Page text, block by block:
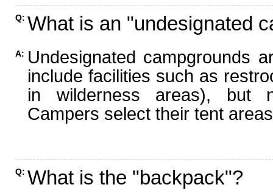
Q: What is an "undesignated
A: Undesignated campgrounds
include facilities such as
in wilderness areas), but
Campers select their tent
Q: What is the "backpack"?